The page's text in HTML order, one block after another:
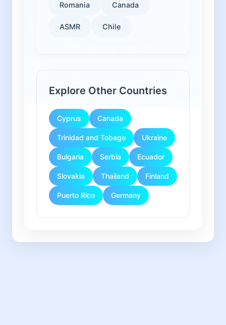
Romania Canada
ASMR Chile
Explore Other Countries
Cyprus Canada
Trinidad and Tobago Ukraine
Bulgaria Serbia Ecuador
Slovakia Thailand Finland
Puerto Rico Germany